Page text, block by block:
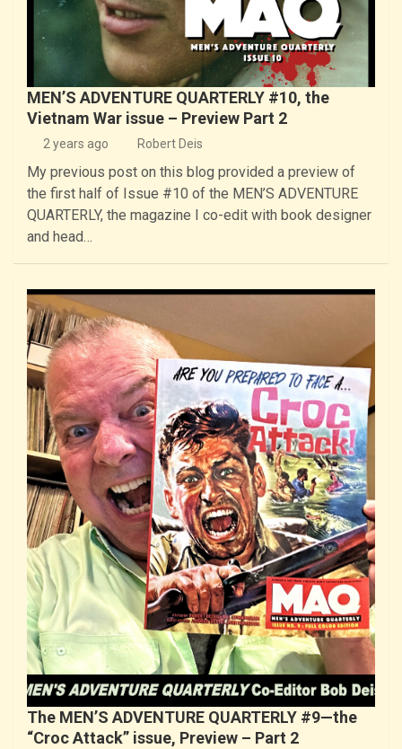
MEN’S ADVENTURE QUARTERLY #10, the
Vietnam War issue – Preview Part 2
2 years ago Robert Deis
My previous post on this blog provided a preview of
the first half of Issue #10 of the MEN’S ADVENTURE
QUARTERLY, the magazine I co-edit with book designer
and head…
The MEN’S ADVENTURE QUARTERLY #9—the
“Croc Attack” issue, Preview – Part 2